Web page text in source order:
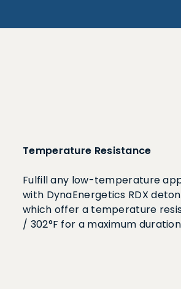
Temperature Resistance
Fulfill any low-temperature
with DynaEnergetics RDX
which offer a temperature
/ 302°F for a maximum